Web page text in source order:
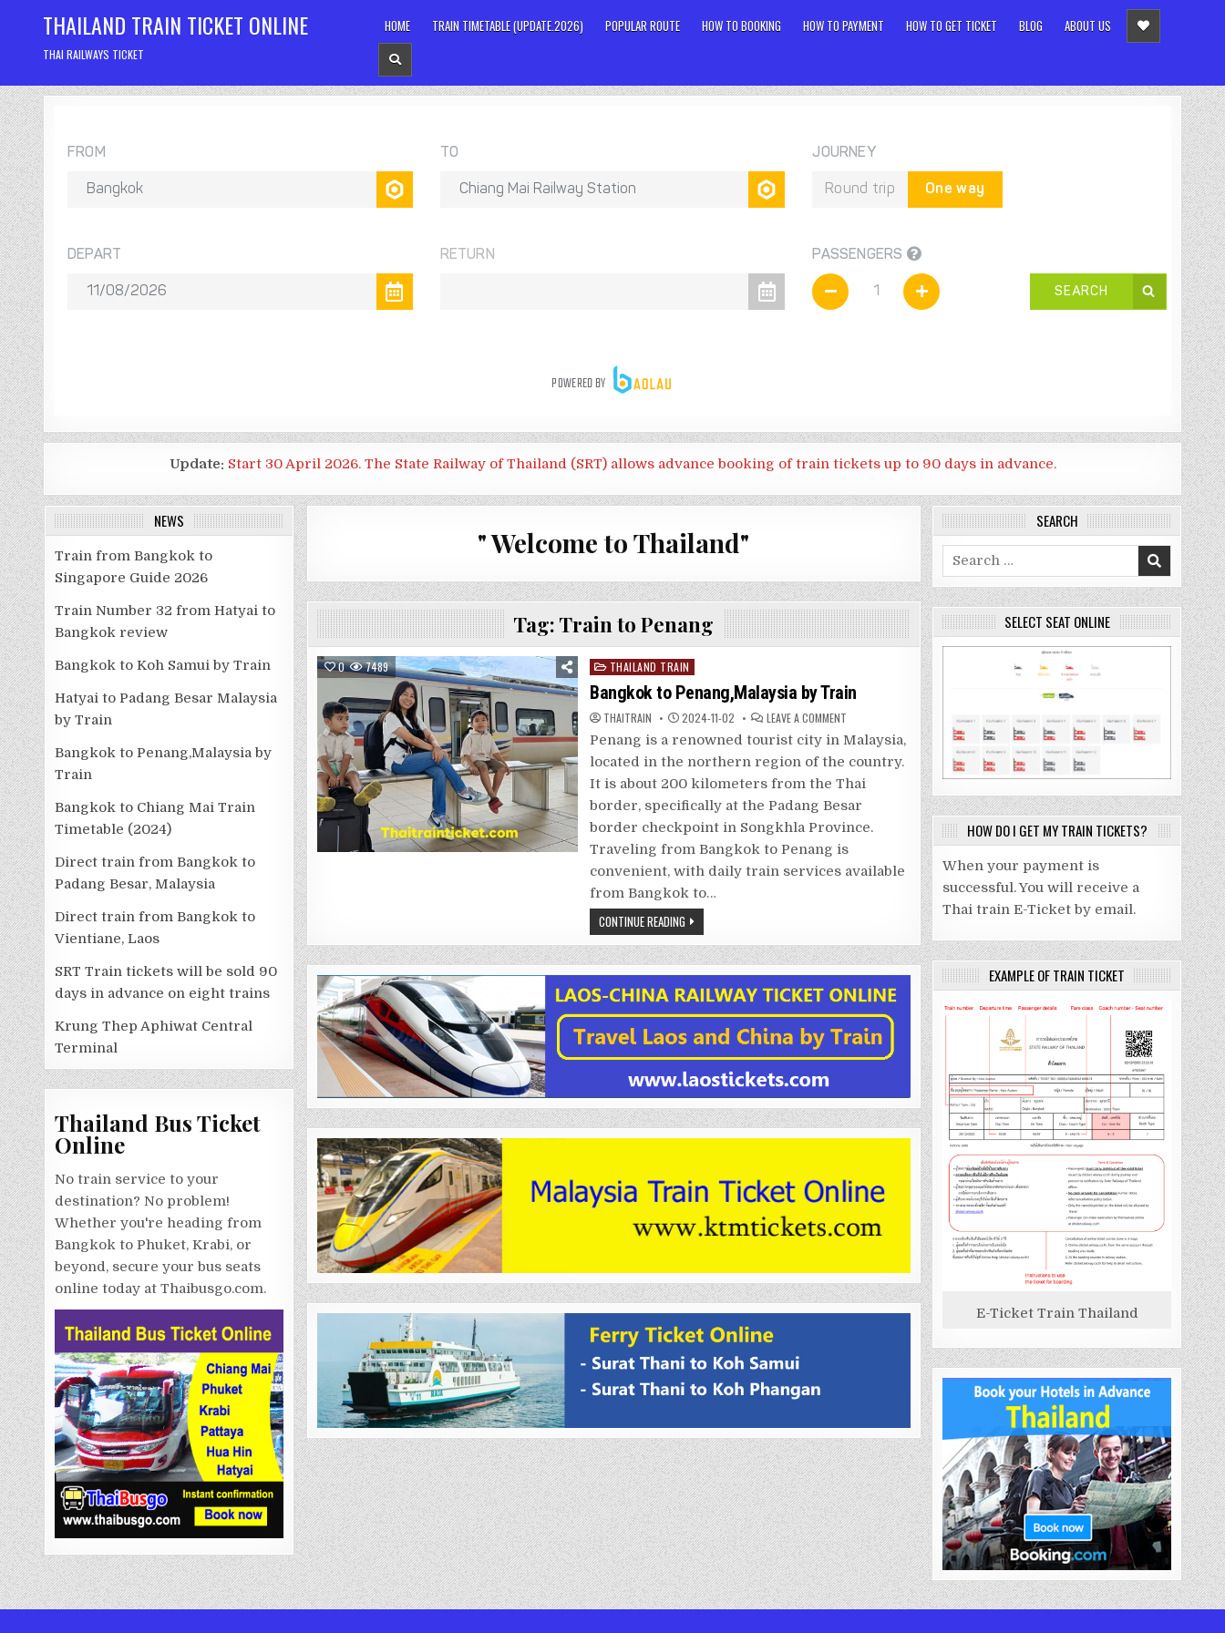
content
THAILAND TRAIN TICKET ONLINE
THAI RAILWAYS TICKET
HOME TRAIN TIMETABLE (UPDATE.2026) POPULAR ROUTE HOW TO BOOKING HOW TO PAYMENT HOW TO GET TICKET BLOG ABOUT US
Update: Start 30 April 2026. The State Railway of Thailand (SRT) allows advance booking of train tickets up to 90 days in advance.
" Welcome to Thailand"
Tag: Train to Penang
0 7489
Posted
in
THAILAND TRAIN
Bangkok to Penang,Malaysia by Train
THAITRAIN 2024-11-02 LEAVE A COMMENT
TO
PENANG,MALAYSIA
BY
TRAIN
Penang is a renowned tourist city in Malaysia,
located in the northern region of the country.
It is about 200 kilometers from the Thai
border, specifically at the Padang Besar
border checkpoint in Songkhla Province.
Traveling from Bangkok to Penang is
convenient, with daily train services available
from Bangkok to…
CONTINUE READING
NEWS
Train from Bangkok to
Singapore Guide 2026
Train Number 32 from Hatyai to
Bangkok review
Bangkok to Koh Samui by Train
Hatyai to Padang Besar Malaysia
by Train
Bangkok to Penang,Malaysia by
Train
Bangkok to Chiang Mai Train
Timetable (2024)
Direct train from Bangkok to
Padang Besar, Malaysia
Direct train from Bangkok to
Vientiane, Laos
SRT Train tickets will be sold 90
days in advance on eight trains
Krung Thep Aphiwat Central
Terminal
Thailand Bus Ticket
Online
No train service to your
destination? No problem!
Whether you're heading from
Bangkok to Phuket, Krabi, or
beyond, secure your bus seats
online today at Thaibusgo.com.
SEARCH
Search
for:
SELECT SEAT ONLINE
HOW DO I GET MY TRAIN TICKETS?
When your payment is
successful. You will receive a
Thai train E-Ticket by email.
EXAMPLE OF TRAIN TICKET
E-Ticket Train Thailand